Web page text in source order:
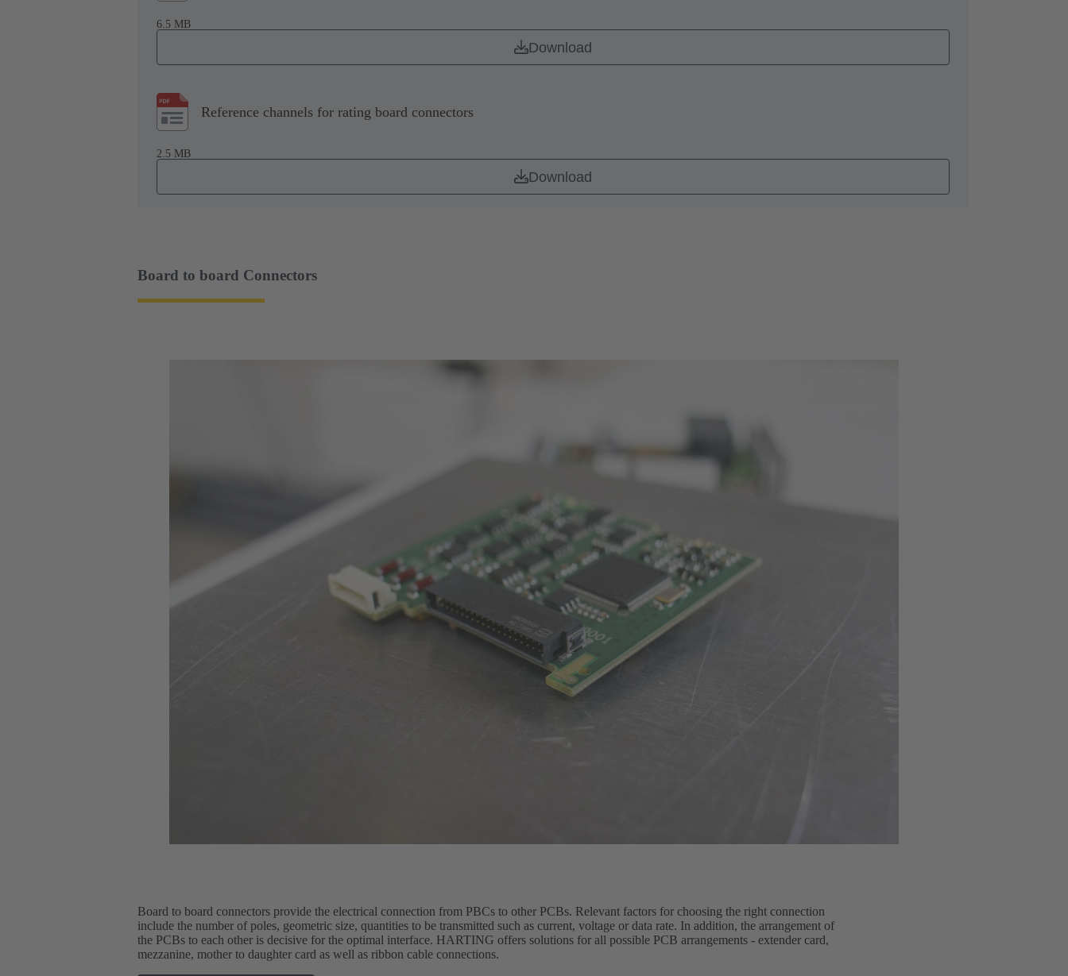
6.5 MB
Download
Reference channels for rating board connectors
2.5 MB
Download
Board to board Connectors
Board to board connectors provide the electrical connection from PBCs to other PCBs. Relevant factors for choosing the right connection
include the number of poles, geometric size, quantities to be transmitted such as current, voltage or data rate. In addition, the arrangement of
the PCBs to each other is decisive for the optimal interface. HARTING offers solutions for all possible PCB arrangements - extender card,
mezzanine, mother to daughter card as well as ribbon cable connections.